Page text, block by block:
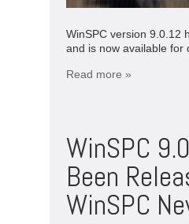
WinSPC version 9.0.12
and is now available for
Read more »
WinSPC
Been
WinSPC